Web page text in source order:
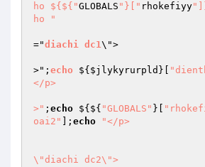
ho ${${"GLOBALS "}[" rhokefiyy
ho "
="diachi dc1\">
>"; echo ${ $jlykyrurpld }[
</p>
>" ; echo ${${ "GLOBALS" }[
oai2"
]; echo
"</p>
\"diachi dc2\">